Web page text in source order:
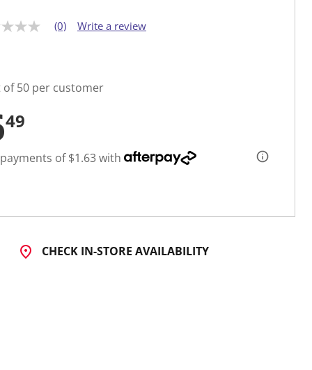
(0) Write a review
of 50 per customer
49
of $1.63 with
CHECK IN-STORE AVAILABILITY